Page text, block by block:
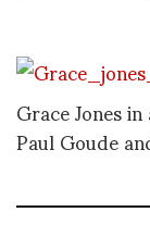
Grace Jones
Paul Goude